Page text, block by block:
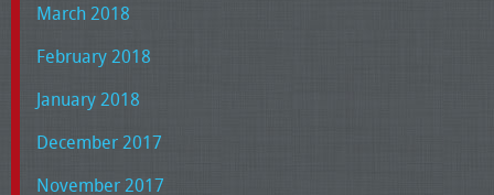
March 2018
February 2018
January 2018
December 2017
November 2017